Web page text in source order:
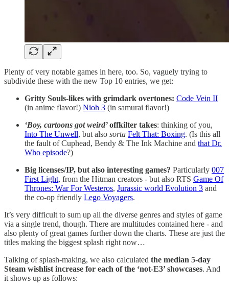
Plenty of very notable games in here, too. So, vaguely trying to
subdivide these with the new Top 10 entries, we get:
Gritty Souls-likes with grimdark overtones: Code Vein II
(in anime flavor!) Nioh 3 (in samurai flavor!)
‘Boy, cartoons got weird’offkilter takes: thinking of you,
Into The Unwell, but also sorta Felt That: Boxing. (Is this all
the fault of Cuphead, Bendy & The Ink Machine and that Dr.
Who episode?)
Big licenses/IP, but also interesting games? Particularly 007
First Light, from the Hitman creators - but also RTS Game Of
Thrones: War For Westeros, Jurassic world Evolution 3 and
the co-op friendly Lego Voyagers.
It’s very difficult to sum up all the diverse genres and styles of game
via a single trend, though. There are multitudes contained here - and
also plenty of great games further down the charts. These are just the
titles making the biggest splash right now…
Talking of splash-making, we also calculated the median 5-day
Steam wishlist increase for each of the ‘not-E3’ showcases. And
it shows up as follows: